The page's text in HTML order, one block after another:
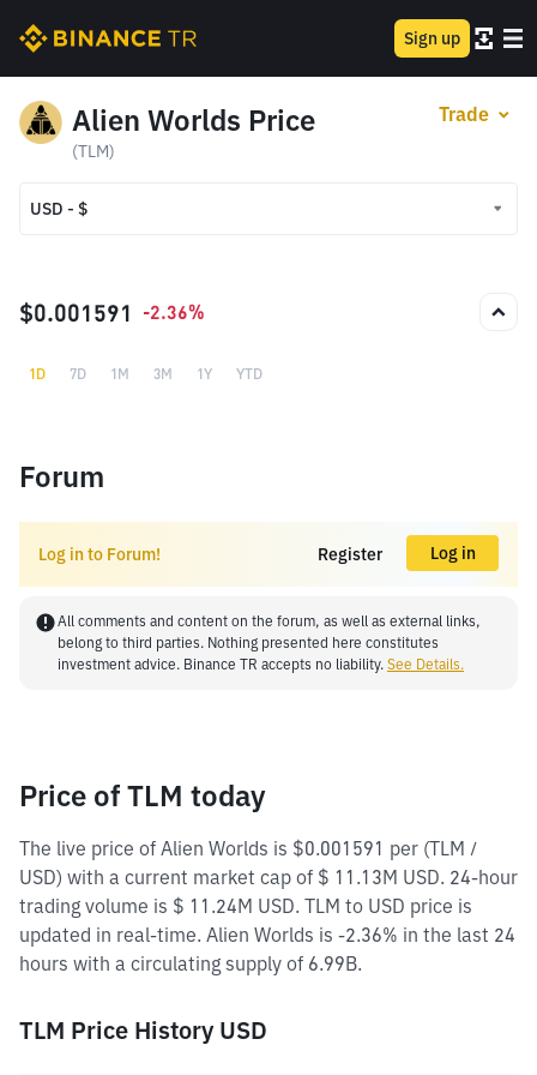
Sign up
Alien Worlds Price
(TLM)
Trade
USD - $
TRY - ₺
$0.001591 -2.36%
1D 7D 1M 3M 1Y YTD
Forum
Log in to Forum! Register Log in
All comments and content on the forum, as well as external links,
belong to third parties. Nothing presented here constitutes
investment advice. Binance TR accepts no liability. See Details.
Price of TLM today
The live price of Alien Worlds is $0.001591 per (TLM /
USD) with a current market cap of $ 11.13M USD. 24-hour
trading volume is $ 11.24M USD. TLM to USD price is
updated in real-time. Alien Worlds is -2.36% in the last 24
hours with a circulating supply of 6.99B.
TLM Price History USD